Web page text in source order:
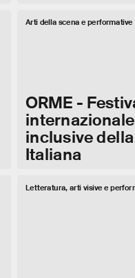
Arti della scena e performative
ORME -
inclusive
Italiana
Letteratura, arti visive e